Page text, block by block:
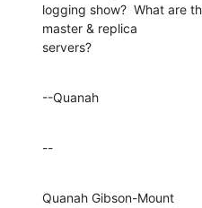
logging show?  What are
master & replica
servers?
--Quanah
--
Quanah Gibson-Mount